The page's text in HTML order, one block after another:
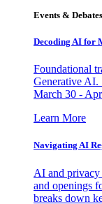
Events & Debates
Decoding AI for
Foundational
Generative AI.
March 30 -
Learn More
Navigating AI
AI and privacy
and openings
breaks down